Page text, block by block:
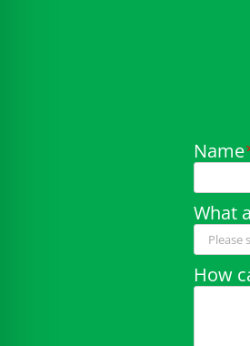
Name
What
How